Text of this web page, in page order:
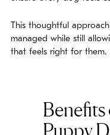
This thoughtful
managed while still
that feels right for them.